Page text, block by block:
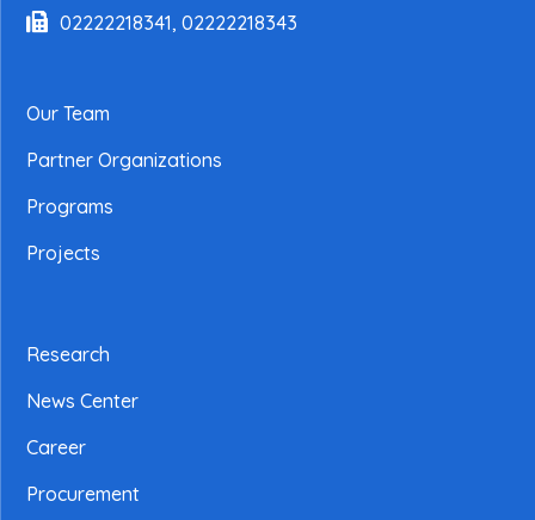
02222218341, 02222218343
Our Team
Partner Organizations
Programs
Projects
Research
News Center
Career
Procurement